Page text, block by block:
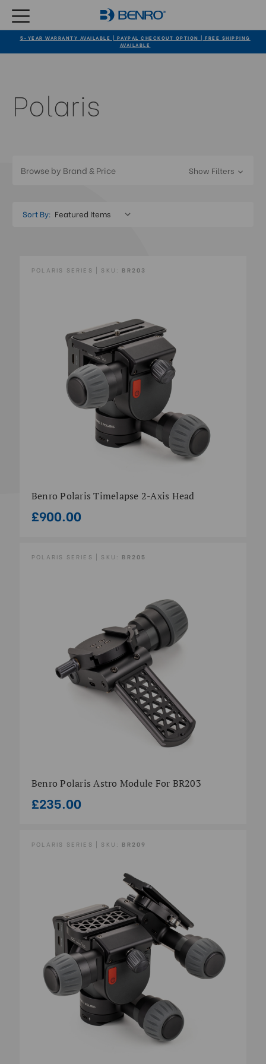
5-YEAR WARRANTY AVAILABLE | PAYPAL CHECKOUT OPTION | FREE SHIPPING
AVAILABLE
Polaris
Browse by Brand & Price Show Filters
Sort By:
POLARIS SERIES | SKU: BR203
Benro Polaris Timelapse 2-Axis Head
£900.00
POLARIS SERIES | SKU: BR205
Benro Polaris Astro Module For BR203
£235.00
POLARIS SERIES | SKU: BR209